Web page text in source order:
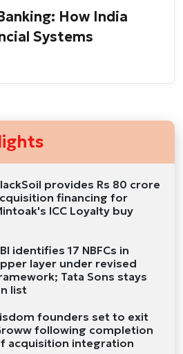
How India
Systems
provides Rs 80 crore
financing for
ICC Loyalty buy
identifies 17 NBFCs in
layer under revised
Tata Sons stays
list
founders set to exit
following completion
acquisition integration